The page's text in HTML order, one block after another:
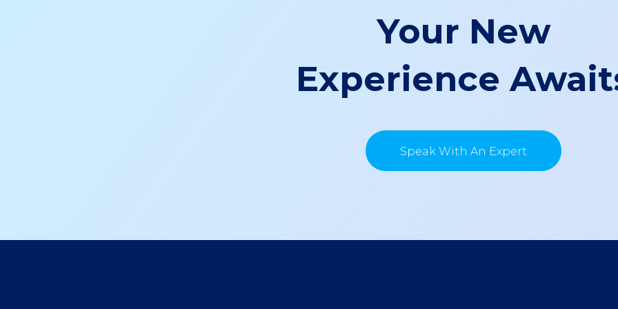
Your New
Experience
Speak With An Expert